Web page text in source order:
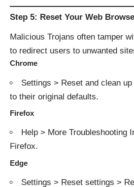
Step 5: Reset Your Web
Malicious Trojans often tamper
to redirect users to unwanted
Chrome
Settings > Reset and clean
to their original defaults.
Firefox
Help > More Troubleshooting
Firefox.
Edge
Settings > Reset settings >